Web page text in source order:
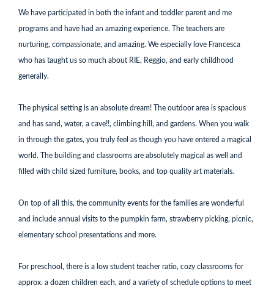
We have participated in both the infant and toddler parent and me
programs and have had an amazing experience. The teachers are
nurturing, compassionate, and amazing. We especially love Francesca
who has taught us so much about RIE, Reggio, and early childhood
generally.
The physical setting is an absolute dream! The outdoor area is spacious
and has sand, water, a cave!!, climbing hill, and gardens. When you walk
in through the gates, you truly feel as though you have entered a magical
world. The building and classrooms are absolutely magical as well and
filled with child sized furniture, books, and top quality art materials.
On top of all this, the community events for the families are wonderful
and include annual visits to the pumpkin farm, strawberry picking, picnic,
elementary school presentations and more.
For preschool, there is a low student teacher ratio, cozy classrooms for
approx. a dozen children each, and a variety of schedule options to meet